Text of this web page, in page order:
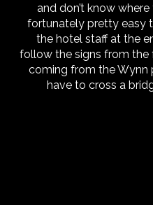
and don’t know
fortunately pretty easy
the hotel staff at the
follow the signs from the
coming from the Wynn
have to cross a